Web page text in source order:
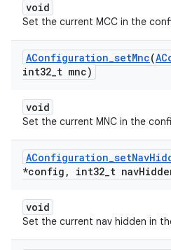
void
Set the current MCC in the
AConfiguration_setMnc(
int32_t mnc)
void
Set the current MNC in the
AConfiguration_setNav
*config , int32_t nav
void
Set the current nav hidden in